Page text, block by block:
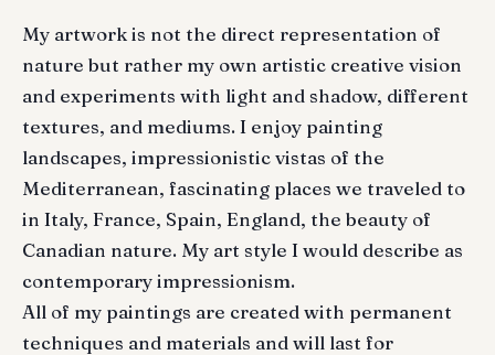
My artwork is not the direct representation of
nature but rather my own artistic creative vision
and experiments with light and shadow, different
textures, and mediums. I enjoy painting
landscapes, impressionistic vistas of the
Mediterranean, fascinating places we traveled to
in Italy, France, Spain, England, the beauty of
Canadian nature. My art style I would describe as
contemporary impressionism.
All of my paintings are created with permanent
techniques and materials and will last for